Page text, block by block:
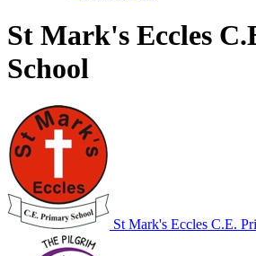
St Mark's Eccles
School
St Mark's Eccles C.E.